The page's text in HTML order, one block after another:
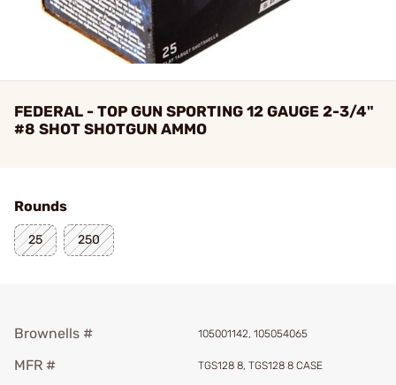
FEDERAL - TOP GUN SPORTING 12 GAUGE 2-3/4"
#8 SHOT SHOTGUN AMMO
Rounds
25 250
Brownells # 105001142, 105054065
MFR # TGS128 8, TGS128 8 CASE